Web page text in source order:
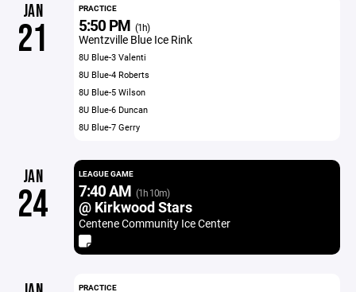
JAN
21
PRACTICE
5:50 PM (1h)
Wentzville Blue Ice Rink
8U Blue-3 Valenti
8U Blue-4 Roberts
8U Blue-5 Wilson
8U Blue-6 Duncan
8U Blue-7 Gerry
JAN
24
LEAGUE GAME
7:40 AM (1h 10m)
@ Kirkwood Stars
Centene Community Ice Center
PRACTICE